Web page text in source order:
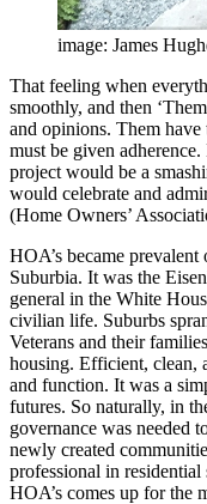
image: James
That feeling when
smoothly, and then
and opinions. Them
must be given
project would be a
would celebrate and
(Home Owners’
HOA’s became
Suburbia. It was the
general in the White
civilian life. Suburbs
Veterans and their
housing. Efficient, clean,
and function. It was a
futures. So naturally, in
governance was needed
newly created
professional in
HOA’s comes up for the